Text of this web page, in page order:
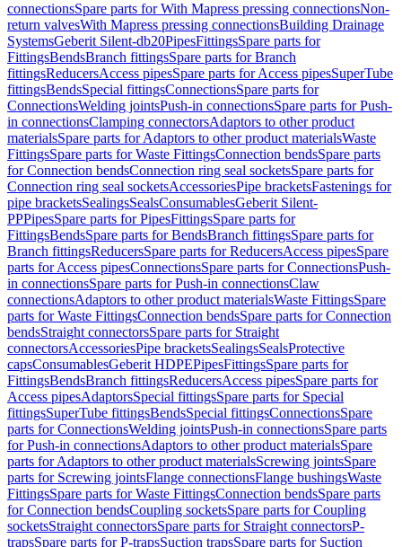
connectionsSpare parts for With Mapress pressing connectionsNon-
return valvesWith Mapress pressing connectionsBuilding Drainage
SystemsGeberit Silent-db20PipesFittingsSpare parts for
FittingsBendsBranch fittingsSpare parts for Branch
fittingsReducersAccess pipesSpare parts for Access pipesSuperTube
fittingsBendsSpecial fittingsConnectionsSpare parts for
ConnectionsWelding jointsPush-in connectionsSpare parts for Push-
in connectionsClamping connectorsAdaptors to other product
materialsSpare parts for Adaptors to other product materialsWaste
FittingsSpare parts for Waste FittingsConnection bendsSpare parts
for Connection bendsConnection ring seal socketsSpare parts for
Connection ring seal socketsAccessoriesPipe bracketsFastenings for
pipe bracketsSealingsSealsConsumablesGeberit Silent-
PPPipesSpare parts for PipesFittingsSpare parts for
FittingsBendsSpare parts for BendsBranch fittingsSpare parts for
Branch fittingsReducersSpare parts for ReducersAccess pipesSpare
parts for Access pipesConnectionsSpare parts for ConnectionsPush-
in connectionsSpare parts for Push-in connectionsClaw
connectionsAdaptors to other product materialsWaste FittingsSpare
parts for Waste FittingsConnection bendsSpare parts for Connection
bendsStraight connectorsSpare parts for Straight
connectorsAccessoriesPipe bracketsSealingsSealsProtective
capsConsumablesGeberit HDPEPipesFittingsSpare parts for
FittingsBendsBranch fittingsReducersAccess pipesSpare parts for
Access pipesAdaptorsSpecial fittingsSpare parts for Special
fittingsSuperTube fittingsBendsSpecial fittingsConnectionsSpare
parts for ConnectionsWelding jointsPush-in connectionsSpare parts
for Push-in connectionsAdaptors to other product materialsSpare
parts for Adaptors to other product materialsScrewing jointsSpare
parts for Screwing jointsFlange connectionsFlange bushingsWaste
FittingsSpare parts for Waste FittingsConnection bendsSpare parts
for Connection bendsCoupling socketsSpare parts for Coupling
socketsStraight connectorsSpare parts for Straight connectorsP-
trapsSpare parts for P-trapsSuction trapsSpare parts for Suction